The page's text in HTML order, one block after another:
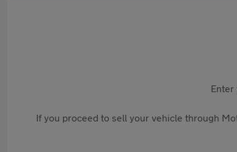
If you proceed to sell your vehicle through